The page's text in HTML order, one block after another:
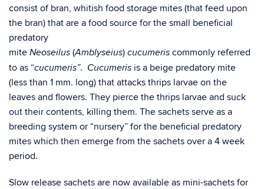
consist of bran, whitish food storage mites (that feed upon
the bran) that are a food source for the small beneficial
predatory
mite Neoseilus (Amblyseius) cucumeris commonly referred
to as “cucumeris”. Cucumeris is a beige predatory mite
(less than 1 mm. long) that attacks thrips larvae on the
leaves and flowers. They pierce the thrips larvae and suck
out their contents, killing them. The sachets serve as a
breeding system or “nursery” for the beneficial predatory
mites which then emerge from the sachets over a 4 week
period.
Slow release sachets are now available as mini-sachets for